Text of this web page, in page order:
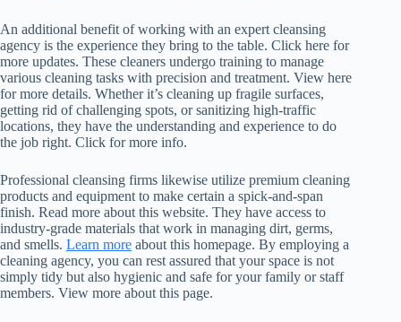
An additional benefit of working with an expert cleansing
agency is the experience they bring to the table. Click here for
more updates. These cleaners undergo training to manage
various cleaning tasks with precision and treatment. View here
for more details. Whether it’s cleaning up fragile surfaces,
getting rid of challenging spots, or sanitizing high-traffic
locations, they have the understanding and experience to do
the job right. Click for more info.
Professional cleansing firms likewise utilize premium cleaning
products and equipment to make certain a spick-and-span
finish. Read more about this website. They have access to
industry-grade materials that work in managing dirt, germs,
and smells. Learn more about this homepage. By employing a
cleaning agency, you can rest assured that your space is not
simply tidy but also hygienic and safe for your family or staff
members. View more about this page.